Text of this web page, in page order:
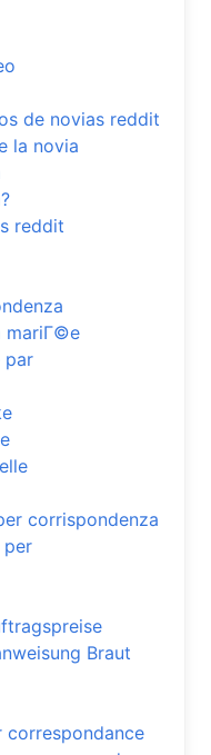
de novias reddit
la novia
reddit
mariГ©e
par
corrispondenza
per
Braut